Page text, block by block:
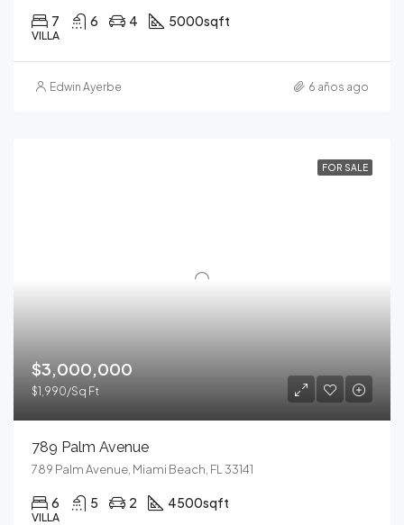
7 6 4 5000sqft
VILLA
Edwin Ayerbe 6 años ago
FOR SALE
$3,000,000
$1,990/Sq Ft
789 Palm Avenue
789 Palm Avenue, Miami Beach, FL 33141
6 5 2 4500sqft
VILLA